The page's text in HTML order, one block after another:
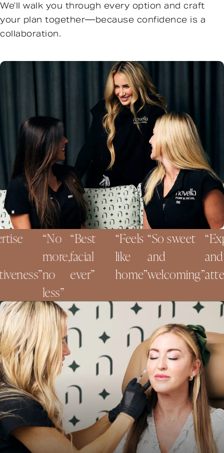
We’ll walk you through every option and craft
your plan together—because confidence is a
collaboration.
No
more,
no
less
Best
facial
ever
Feels
like
home
So sweet
and
welcoming
and